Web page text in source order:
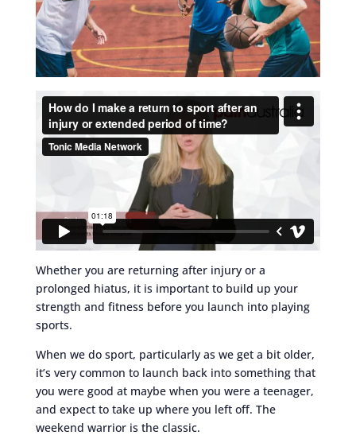
Whether you are returning after injury or a
prolonged hiatus, it is important to build up your
strength and fitness before you launch into playing
sports.
When we do sport, particularly as we get a bit older,
it’s very common to launch back into something that
you were good at maybe when you were a teenager,
and expect to take up where you left off. The
weekend warrior is the classic.